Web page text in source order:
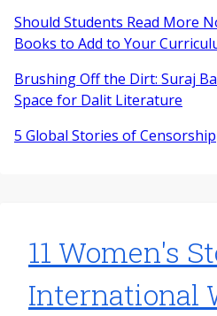
Should Students Read More
Books to Add to Your
Brushing Off the Dirt: Suraj
Space for Dalit Literature
5 Global Stories of Censorship
11 Women's
International